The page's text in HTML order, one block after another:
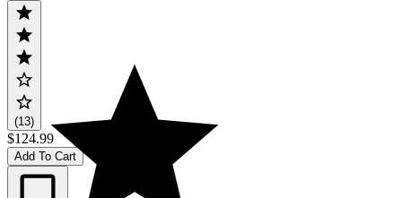
(13)
$124.99
Add To Cart